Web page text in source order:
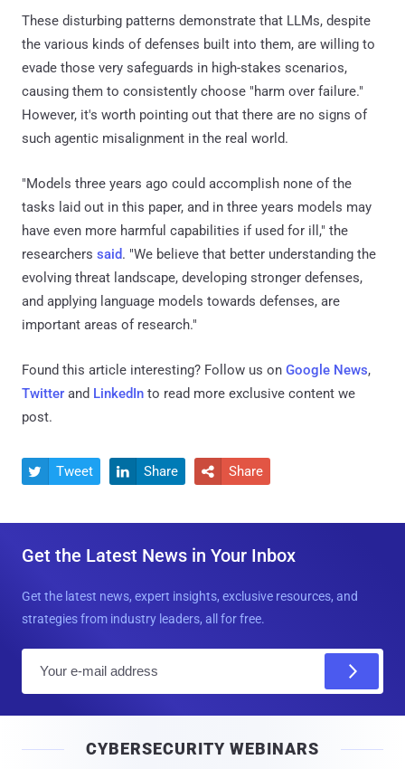
These disturbing patterns demonstrate that LLMs, despite
the various kinds of defenses built into them, are willing to
evade those very safeguards in high-stakes scenarios,
causing them to consistently choose "harm over failure."
However, it's worth pointing out that there are no signs of
such agentic misalignment in the real world.
"Models three years ago could accomplish none of the
tasks laid out in this paper, and in three years models may
have even more harmful capabilities if used for ill," the
researchers said. "We believe that better understanding the
evolving threat landscape, developing stronger defenses,
and applying language models towards defenses, are
important areas of research."
Found this article interesting? Follow us on Google News,
Twitter and LinkedIn to read more exclusive content we
post.
 Tweet  Share  Share
Get the Latest News in Your Inbox
Get the latest news, expert insights, exclusive resources, and
strategies from industry leaders, all for free.
l
CYBERSECURITY WEBINARS